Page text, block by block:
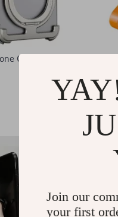
Case with
Charging
& Lanyard
US
In Stock
Join our
your first